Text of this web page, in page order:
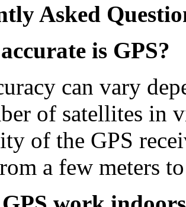
Asked
is GPS?
can vary
of satellites in
of the GPS
a few meters